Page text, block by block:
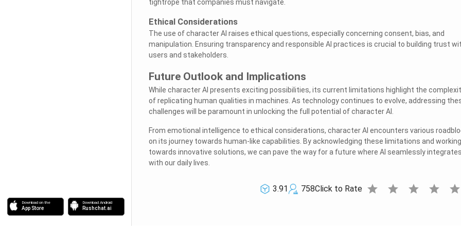
Download on the
App Store
Download Android
Rushchat.ai
tightrope that companies must navigate.
Ethical Considerations
The use of character AI raises ethical questions, especially concerning consent, bias, and
manipulation. Ensuring transparency and responsible AI practices is crucial to building trust
users and stakeholders.
Future Outlook and Implications
While character AI presents exciting possibilities, its current limitations highlight the
of replicating human qualities in machines. As technology continues to evolve, addressing
challenges will be paramount in unlocking the full potential of character AI.
From emotional intelligence to ethical considerations, character AI encounters various
on its journey towards human-like capabilities. By acknowledging these limitations and working
towards innovative solutions, we can pave the way for a future where AI seamlessly integrates
with our daily lives.
3.91 758Click to Rate star star star star star